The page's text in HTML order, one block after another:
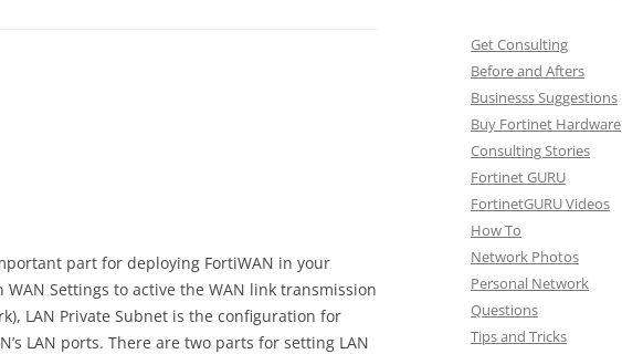
part for deploying FortiWAN in your
Settings to active the WAN link transmission
LAN Private Subnet is the configuration for
LAN ports. There are two parts for setting LAN
Get Consulting
Before and Afters
Businesss Suggestions
Buy Fortinet Hardware
Consulting Stories
Fortinet GURU
FortinetGURU Videos
How To
Network Photos
Personal Network
Questions
Tips and Tricks